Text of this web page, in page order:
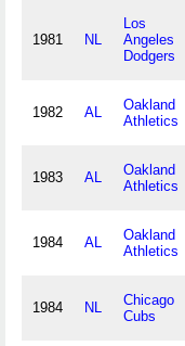
1981 NL
Los
Angeles
Dodgers
1982 AL
Oakland
Athletics
1983 AL
Oakland
Athletics
1984 AL
Oakland
Athletics
1984 NL
Chicago
Cubs